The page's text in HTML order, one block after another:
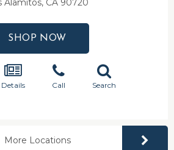
Alamitos, CA 90720
SHOP NOW
Details Call Search
More Locations